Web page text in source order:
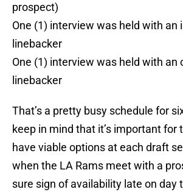
prospect)
One (1) interview was held with an
linebacker
One (1) interview was held with an
linebacker
That’s a pretty busy schedule for
keep in mind that it’s important for
have viable options at each draft
when the LA Rams meet with a
sure sign of availability late on day